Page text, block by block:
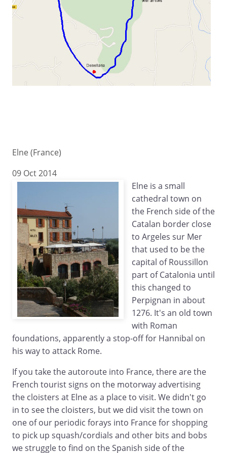
Elne (France)
09 Oct 2014
Elne is a small
cathedral town on
the French side of the
Catalan border close
to Argeles sur Mer
that used to be the
capital of Roussillon
part of Catalonia until
this changed to
Perpignan in about
1276. It's an old town
with Roman
foundations, apparently a stop-off for Hannibal on
his way to attack Rome.
If you take the autoroute into France, there are the
French tourist signs on the motorway advertising
the cloisters at Elne as a place to visit. We didn't go
in to see the cloisters, but we did visit the town on
one of our periodic forays into France for shopping
to pick up squash/cordials and other bits and bobs
we struggle to find on the Spanish side of the